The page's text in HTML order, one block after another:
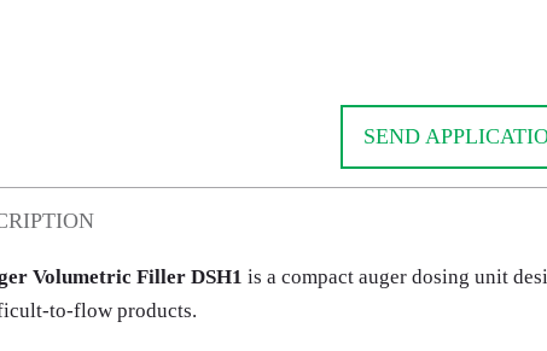
SEND
Volumetric Filler DSH1 is a compact auger dosing unit
to-flow products.